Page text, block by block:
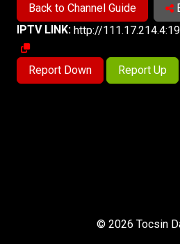
Back to Channel Guide
IPTV LINK:
Report Down Report Up
© 2026 Tocsin